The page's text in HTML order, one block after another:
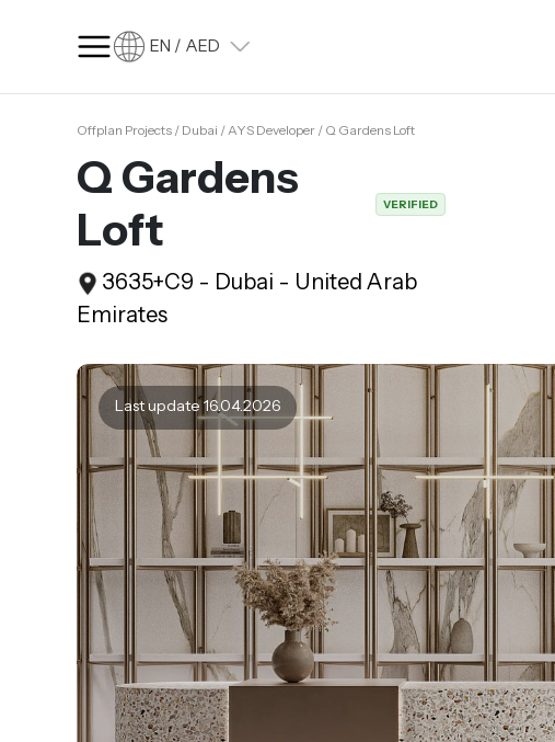
EN / AED
SQ FT
Language
Language (en)
Currency
Currency (AED)
Offplan Projects / Dubai / AYS Developer / Q Gardens Loft
Q Gardens
Loft
VERIFIED
3635+C9 - Dubai - United Arab
Emirates
Last update 16.04.2026